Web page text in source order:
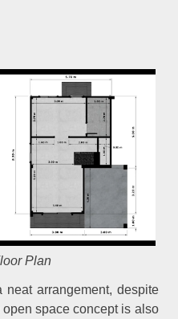
Plan
arrangement, despite
space concept is also